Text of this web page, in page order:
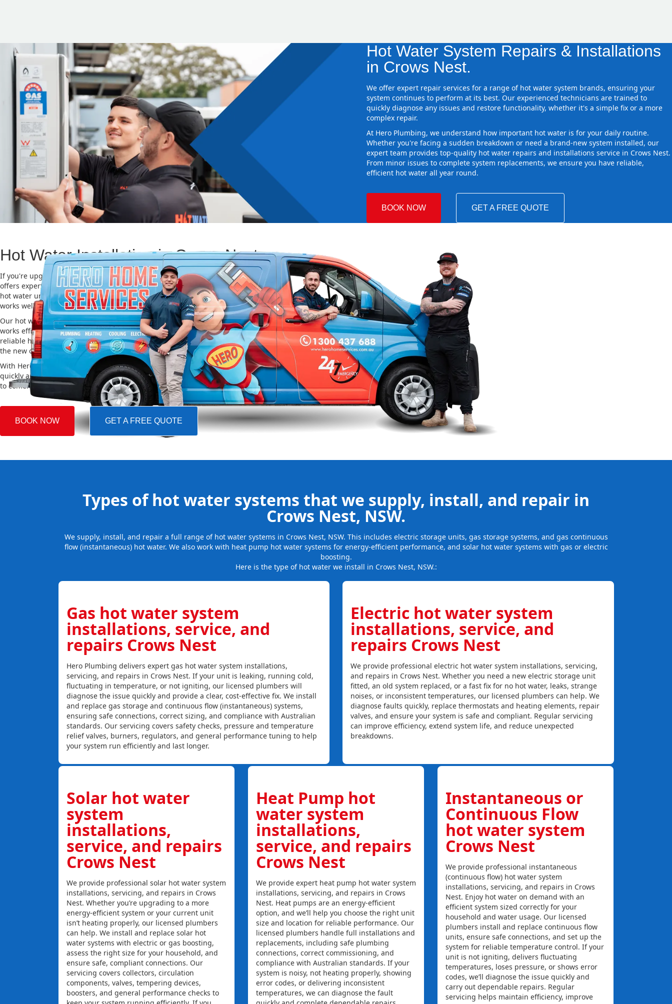
Hot Water System Repairs & Installations
in Crows Nest.
We offer expert repair services for a range of hot water system brands, ensuring your
system continues to perform at its best. Our experienced technicians are trained to
quickly diagnose any issues and restore functionality, whether it's a simple fix or a more
complex repair.
At Hero Plumbing, we understand how important hot water is for your daily routine.
Whether you're facing a sudden breakdown or need a brand-new system installed, our
expert team provides top-quality hot water repairs and installations service in Crows Nest.
From minor issues to complete system replacements, we ensure you have reliable,
efficient hot water all year round.
BOOK NOW GET A FREE QUOTE
Hot Water Installation in Crows Nest
If you're upgrading or replacing your old hot water system, Hero Plumbing
offers expert Hot water installation services in Crows Nest. Choosing the right
hot water unit is important for saving energy, cutting costs, and making sure it
works well for a long time.
Our hot water installation service in Crows Nest makes sure your new system
works efficiently and safely. This helps you save on energy bills and gives you
reliable hot water. We also take care of removing your old system and installing
the new one, making the whole process easy and stress-free.
With Hero Plumbing, you can trust that your hot water system will be installed
quickly and professionally, providing you with reliable hot water for many years
to come.
BOOK NOW GET A FREE QUOTE
Types of hot water systems that we supply, install, and repair in
Crows Nest, NSW.
We supply, install, and repair a full range of hot water systems in Crows Nest, NSW. This includes electric storage units, gas storage systems, and gas continuous
flow (instantaneous) hot water. We also work with heat pump hot water systems for energy-efficient performance, and solar hot water systems with gas or electric
boosting.
Here is the type of hot water we install in Crows Nest, NSW.:
Gas hot water system
installations, service, and
repairs Crows Nest
Hero Plumbing delivers expert gas hot water system installations,
servicing, and repairs in Crows Nest. If your unit is leaking, running cold,
fluctuating in temperature, or not igniting, our licensed plumbers will
diagnose the issue quickly and provide a clear, cost-effective fix. We install
and replace gas storage and continuous flow (instantaneous) systems,
ensuring safe connections, correct sizing, and compliance with Australian
standards. Our servicing covers safety checks, pressure and temperature
relief valves, burners, regulators, and general performance tuning to help
your system run efficiently and last longer.
Electric hot water system
installations, service, and
repairs Crows Nest
We provide professional electric hot water system installations, servicing,
and repairs in Crows Nest. Whether you need a new electric storage unit
fitted, an old system replaced, or a fast fix for no hot water, leaks, strange
noises, or inconsistent temperatures, our licensed plumbers can help. We
diagnose faults quickly, replace thermostats and heating elements, repair
valves, and ensure your system is safe and compliant. Regular servicing
can improve efficiency, extend system life, and reduce unexpected
breakdowns.
Solar hot water
system
installations,
service, and repairs
Crows Nest
We provide professional solar hot water system
installations, servicing, and repairs in Crows
Nest. Whether you’re upgrading to a more
energy-efficient system or your current unit
isn’t heating properly, our licensed plumbers
can help. We install and replace solar hot
water systems with electric or gas boosting,
assess the right size for your household, and
ensure safe, compliant connections. Our
servicing covers collectors, circulation
components, valves, tempering devices,
boosters, and general performance checks to
Heat Pump hot
water system
installations,
service, and repairs
Crows Nest
We provide expert heat pump hot water system
installations, servicing, and repairs in Crows
Nest. Heat pumps are an energy-efficient
option, and we’ll help you choose the right unit
size and location for reliable performance. Our
licensed plumbers handle full installations and
replacements, including safe plumbing
connections, correct commissioning, and
compliance with Australian standards. If your
system is noisy, not heating properly, showing
error codes, or delivering inconsistent
temperatures, we can diagnose the fault
Instantaneous or
Continuous Flow
hot water system
Crows Nest
We provide professional instantaneous
(continuous flow) hot water system
installations, servicing, and repairs in Crows
Nest. Enjoy hot water on demand with an
efficient system sized correctly for your
household and water usage. Our licensed
plumbers install and replace continuous flow
units, ensure safe connections, and set up the
system for reliable temperature control. If your
unit is not igniting, delivers fluctuating
temperatures, loses pressure, or shows error
codes, we’ll diagnose the issue quickly and
carry out dependable repairs. Regular
servicing helps maintain efficiency, improve